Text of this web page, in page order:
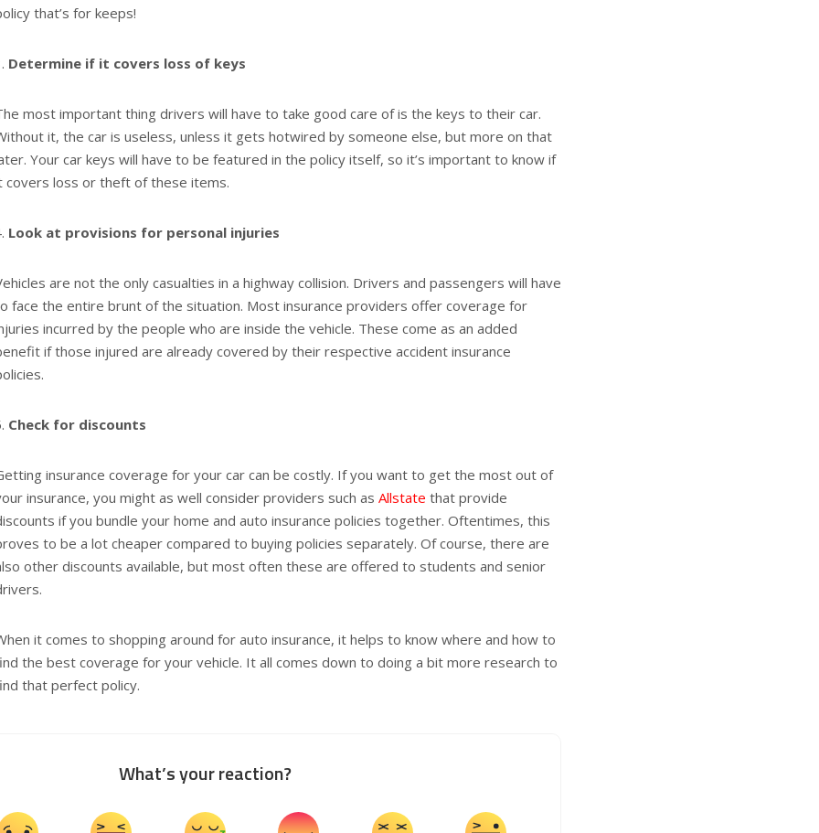
that’s for keeps!
Determine if it covers loss of keys
most important thing drivers will have to take good care of is the keys to their car.
it, the car is useless, unless it gets hotwired by someone else, but more on that
Your car keys will have to be featured in the policy itself, so it’s important to know if
covers loss or theft of these items.
Look at provisions for personal injuries
are not the only casualties in a highway collision. Drivers and passengers will have
face the entire brunt of the situation. Most insurance providers offer coverage for
incurred by the people who are inside the vehicle. These come as an added
if those injured are already covered by their respective accident insurance
Check for discounts
insurance coverage for your car can be costly. If you want to get the most out of
insurance, you might as well consider providers such as Allstate that provide
if you bundle your home and auto insurance policies together. Oftentimes, this
to be a lot cheaper compared to buying policies separately. Of course, there are
other discounts available, but most often these are offered to students and senior
it comes to shopping around for auto insurance, it helps to know where and how to
the best coverage for your vehicle. It all comes down to doing a bit more research to
that perfect policy.
What’s your reaction?